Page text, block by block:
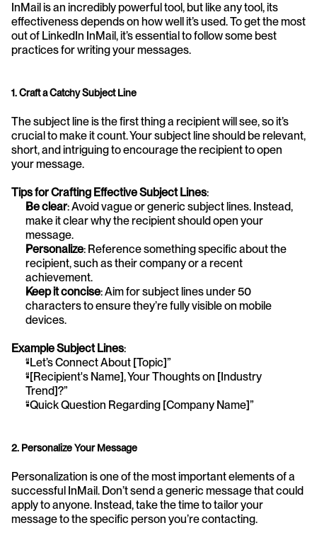
InMail is an incredibly powerful tool, but like any tool, its
effectiveness depends on how well it’s used. To get the most
out of LinkedIn InMail, it’s essential to follow some best
practices for writing your messages.
1. Craft a Catchy Subject Line
The subject line is the first thing a recipient will see, so it’s
crucial to make it count. Your subject line should be relevant,
short, and intriguing to encourage the recipient to open
your message.
Tips for Crafting Effective Subject Lines:
Be clear: Avoid vague or generic subject lines. Instead,
make it clear why the recipient should open your
message.
Personalize: Reference something specific about the
recipient, such as their company or a recent
achievement.
Keep it concise: Aim for subject lines under 50
characters to ensure they’re fully visible on mobile
devices.
Example Subject Lines:
“Let’s Connect About [Topic]”
“[Recipient's Name], Your Thoughts on [Industry
Trend]?”
“Quick Question Regarding [Company Name]”
2. Personalize Your Message
Personalization is one of the most important elements of a
successful InMail. Don’t send a generic message that could
apply to anyone. Instead, take the time to tailor your
message to the specific person you’re contacting.